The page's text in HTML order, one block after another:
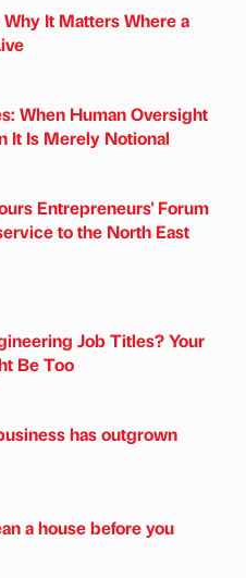
It Matters Where a
When Human Oversight
It Is Merely Notional
Entrepreneurs' Forum
to the North East
Job Titles? Your
Be Too
has outgrown
a house before you